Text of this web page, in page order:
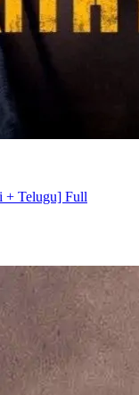
+ Telugu] Full